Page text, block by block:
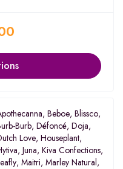
, Beboe, Blissco,
Burb, Défoncé, Doja,
Love, Houseplant,
, Juna, Kiva Confections,
, Maitri, Marley Natural,